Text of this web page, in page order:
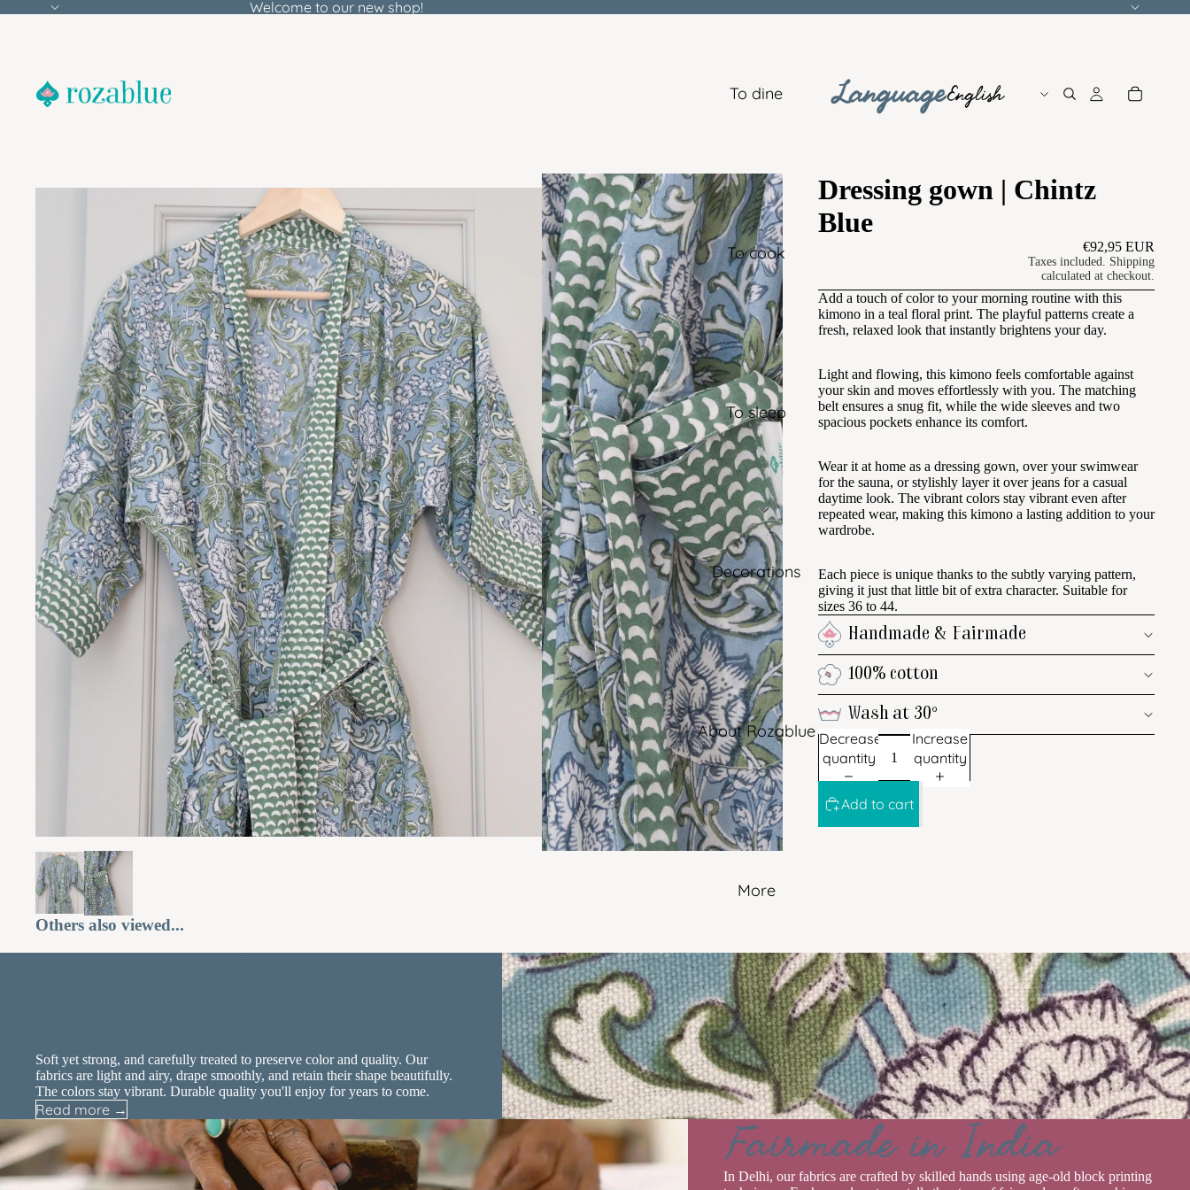
Welcome to our new shop!
To dine
To cook
To sleep
Decorations
About Rozablue
More
Language
Dressing gown | Chintz
Blue
€92,95 EUR
Taxes included. Shipping
calculated at checkout.
Add a touch of color to your morning routine with this
kimono in a teal floral print. The playful patterns create a
fresh, relaxed look that instantly brightens your day.
Light and flowing, this kimono feels comfortable against
your skin and moves effortlessly with you. The matching
belt ensures a snug fit, while the wide sleeves and two
spacious pockets enhance its comfort.
Wear it at home as a dressing gown, over your swimwear
for the sauna, or stylishly layer it over jeans for a casual
daytime look. The vibrant colors stay vibrant even after
repeated wear, making this kimono a lasting addition to your
wardrobe.
Each piece is unique thanks to the subtly varying pattern,
giving it just that little bit of extra character. Suitable for
sizes 36 to 44.
Handmade & Fairmade
100% cotton
Wash at 30°
Decrease
quantity
Increase
quantity
Add to cart
Others also viewed...
Soft yet strong, and carefully treated to preserve color and quality. Our
fabrics are light and airy, drape smoothly, and retain their shape beautifully.
The colors stay vibrant. Durable quality you'll enjoy for years to come.
Read more →
Fairmade in India
In Delhi, our fabrics are crafted by skilled hands using age-old block printing